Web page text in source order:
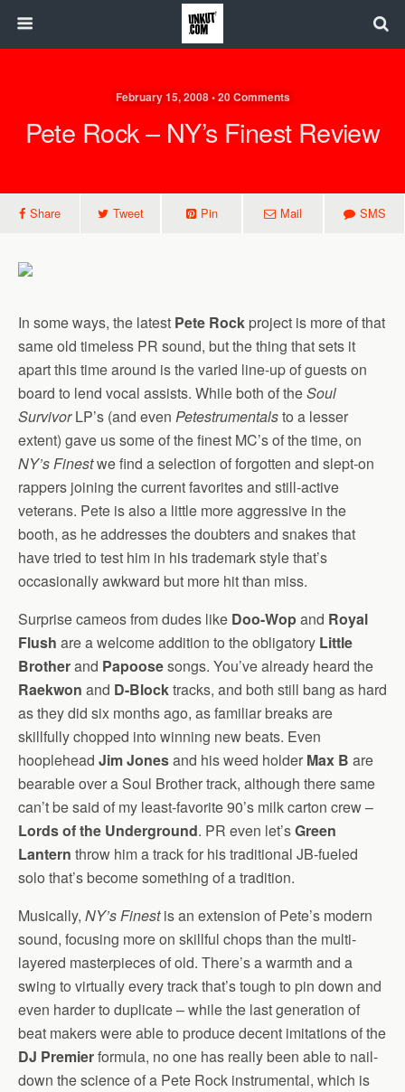
February 15, 2008 • 20 Comments
Pete Rock – NY’s Finest Review
Share Tweet Pin Mail SMS
In some ways, the latest Pete Rock project is more of that
same old timeless PR sound, but the thing that sets it
apart this time around is the varied line-up of guests on
board to lend vocal assists. While both of theSoul
SurvivorLP’s (and even Petestrumentalsto a lesser
extent) gave us some of the finest MC’s of the time, on
NY’s Finestwe find a selection of forgotten and slept-on
rappers joining the current favorites and still-active
veterans. Pete is also a little more aggressive in the
booth, as he addresses the doubters and snakes that
have tried to test him in his trademark style that’s
occasionally awkward but more hit than miss.
Surprise cameos from dudes like Doo-Wopand Royal
Flush are a welcome addition to the obligatory Little
Brotherand Papoosesongs. You’ve already heard the
Raekwon and D-Blocktracks, and both still bang as hard
as they did six months ago, as familiar breaks are
skillfully chopped into winning new beats. Even
hooplehead Jim Jonesand his weed holder Max B are
bearable over a Soul Brother track, although there same
can’t be said of my least-favorite 90’s milk carton crew –
Lords of the Underground. PR even let’sGreen
Lantern throw him a track for his traditional JB-fueled
solo that’s become something of a tradition.
Musically, NY’s Finestis an extension of Pete’s modern
sound, focusing more on skillful chops than the multi-
layered masterpieces of old. There’s a warmth and a
swing to virtually every track that’s tough to pin down and
even harder to duplicate – while the last generation of
beat makers were able to produce decent imitations of the
DJ Premierformula, no one has really been able to nail-
down the science of a Pete Rock instrumental, which is